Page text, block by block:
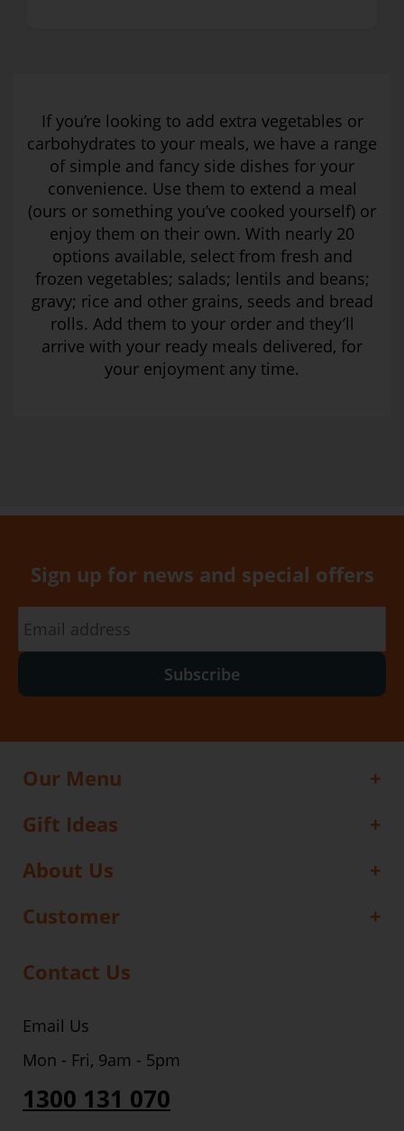
If you’re looking to add extra vegetables or
carbohydrates to your meals, we have a range
of simple and fancy side dishes for your
convenience. Use them to extend a meal
(ours or something you’ve cooked yourself) or
enjoy them on their own. With nearly 20
options available, select from fresh and
frozen vegetables; salads; lentils and beans;
gravy; rice and other grains, seeds and bread
rolls. Add them to your order and they’ll
arrive with your ready meals delivered, for
your enjoyment any time.
Sign up for news and special offers
Subscribe
Our Menu
Gift Ideas
About Us
Customer
Contact Us
Email Us
Mon - Fri, 9am - 5pm
1300 131 070